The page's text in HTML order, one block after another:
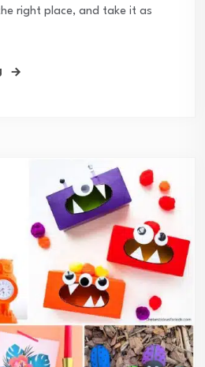
right place, and take it as